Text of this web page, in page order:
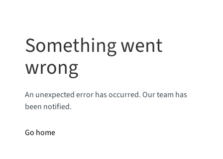
Something went
wrong
An unexpected error has occurred. Our team has
been notified.
Go home